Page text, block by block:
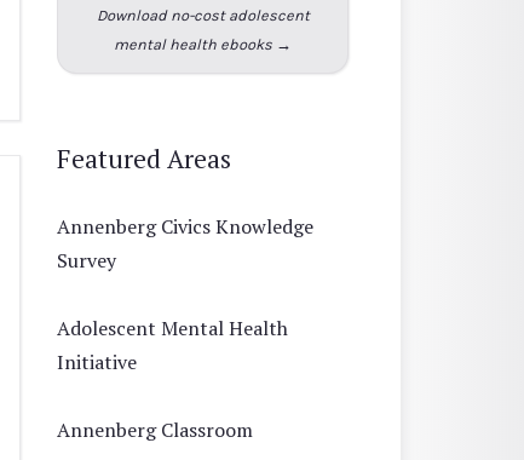
Download no-cost adolescent
mental health ebooks →
Featured Areas
Annenberg Civics Knowledge
Survey
Adolescent Mental Health
Initiative
Annenberg Classroom